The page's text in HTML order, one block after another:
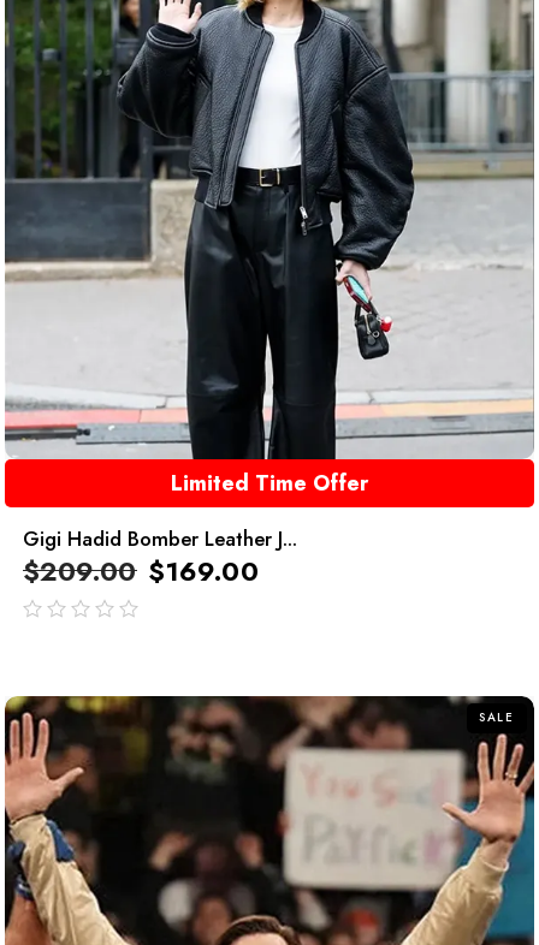
Limited Time Offer
Gigi Hadid Bomber Leather J...
$209.00 $169.00
SALE